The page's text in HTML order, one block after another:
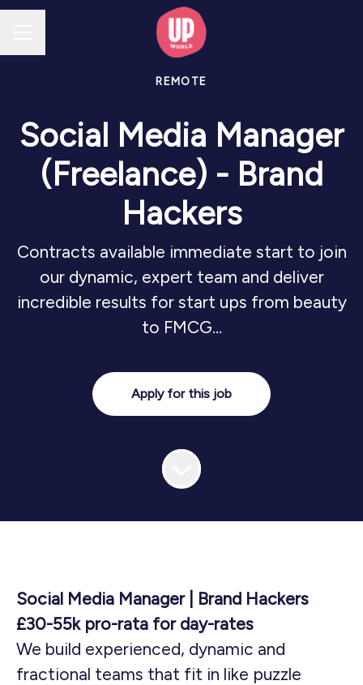
REMOTE
Social Media Manager
(Freelance) - Brand
Hackers
Contracts available immediate start to join
our dynamic, expert team and deliver
incredible results for start ups from beauty
to FMCG...
Apply for this job
Social Media Manager | Brand Hackers
£30-55k pro-rata for day-rates
We build experienced, dynamic and
fractional teams that fit in like puzzle